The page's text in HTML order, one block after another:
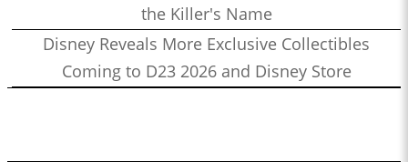
the Killer's Name
Disney Reveals More Exclusive Collectibles
Coming to D23 2026 and Disney Store